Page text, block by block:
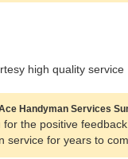
high quality service
Handyman Services
for the positive
service for years to